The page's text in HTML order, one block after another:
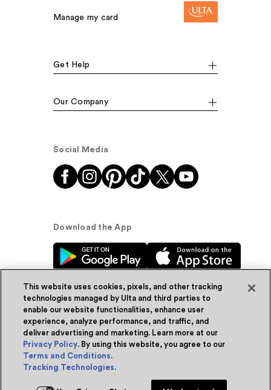
Manage my card
Get Help
Our Company
Social Media
Download the App
© Ulta Beauty, Inc. 2026
Powered by Quazi™Privacy Policy
Terms & Conditions
This website uses cookies, pixels, and other tracking
technologies managed by Ulta and third parties to
enable our website functionalities, enhance user
experience, analyze performance, and traffic, and
deliver advertising and marketing. Learn more at our
Privacy Policy. By using this website, you agree to our
Terms and Conditions.
Tracking Technologies.